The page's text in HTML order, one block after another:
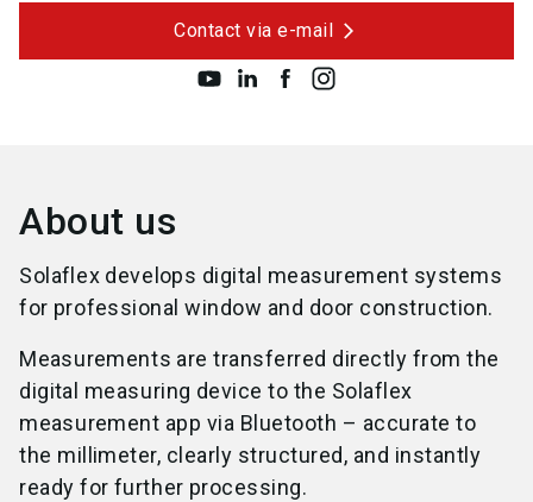
Contact via e-mail
About us
Solaflex develops digital measurement systems
for professional window and door construction.
Measurements are transferred directly from the
digital measuring device to the Solaflex
measurement app via Bluetooth – accurate to
the millimeter, clearly structured, and instantly
ready for further processing.